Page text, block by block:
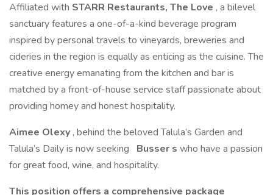
Affiliated with STARR Restaurants, The Love , a bilevel
sanctuary features a one-of-a-kind beverage program
inspired by personal travels to vineyards, breweries and
cideries in the region is equally as enticing as the cuisine. The
creative energy emanating from the kitchen and bar is
matched by a front-of-house service staff passionate about
providing homey and honest hospitality.
Aimee Olexy , behind the beloved Talula’s Garden and
Talula’s Daily is now seeking
Busser s who have a passion
for great food, wine, and hospitality.
This position offers a comprehensive package